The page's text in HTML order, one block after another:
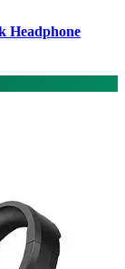
Headphone